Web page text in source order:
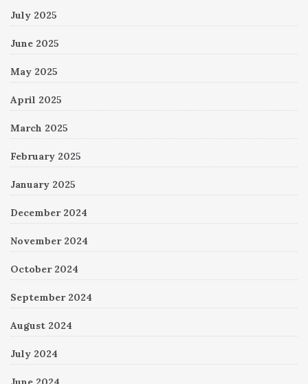
July 2025
June 2025
May 2025
April 2025
March 2025
February 2025
January 2025
December 2024
November 2024
October 2024
September 2024
August 2024
July 2024